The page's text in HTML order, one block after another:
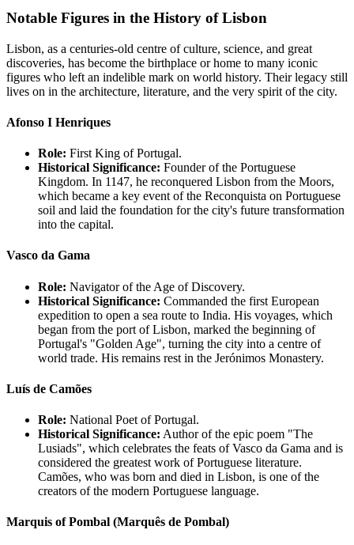
Notable Figures in the History of Lisbon
Lisbon, as a centuries-old centre of culture, science, and great
discoveries, has become the birthplace or home to many iconic
figures who left an indelible mark on world history. Their legacy still
lives on in the architecture, literature, and the very spirit of the city.
Afonso I Henriques
Role: First King of Portugal.
Historical Significance: Founder of the Portuguese
Kingdom. In 1147, he reconquered Lisbon from the Moors,
which became a key event of the Reconquista on Portuguese
soil and laid the foundation for the city's future transformation
into the capital.
Vasco da Gama
Role: Navigator of the Age of Discovery.
Historical Significance: Commanded the first European
expedition to open a sea route to India. His voyages, which
began from the port of Lisbon, marked the beginning of
Portugal's "Golden Age", turning the city into a centre of
world trade. His remains rest in the Jerónimos Monastery.
Luís de Camões
Role: National Poet of Portugal.
Historical Significance: Author of the epic poem "The
Lusiads", which celebrates the feats of Vasco da Gama and is
considered the greatest work of Portuguese literature.
Camões, who was born and died in Lisbon, is one of the
creators of the modern Portuguese language.
Marquis of Pombal (Marquês de Pombal)